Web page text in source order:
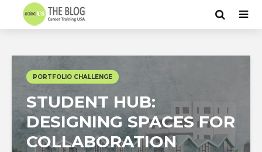
PORTFOLIO CHALLENGE
STUDENT HUB:
DESIGNING SPACES FOR
COLLABORATION